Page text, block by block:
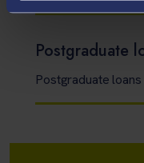
Postgraduate
Postgraduate